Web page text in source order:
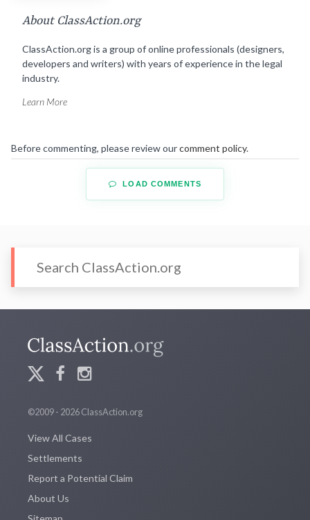
About ClassAction.org
ClassAction.org is a group of online professionals (designers,
developers and writers) with years of experience in the legal
industry.
Learn More
Before commenting, please review ourcomment policy.
LOAD COMMENTS
©2009 - 2026 ClassAction.org
View All Cases
Settlements
Report a Potential Claim
About Us